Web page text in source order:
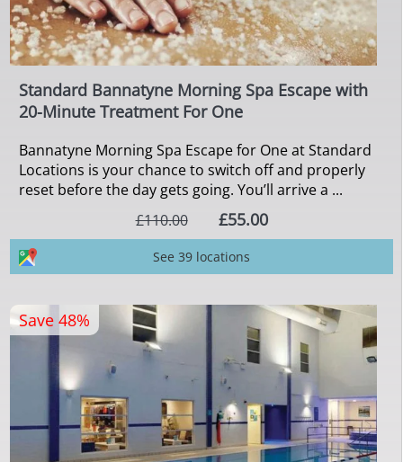
Standard Bannatyne Morning Spa Escape with
20-Minute Treatment For One
Bannatyne Morning Spa Escape for One at Standard
Locations is your chance to switch off and properly
reset before the day gets going. You’ll arrive a ...
£110.00
£55.00
See 39 locations
Save 48%